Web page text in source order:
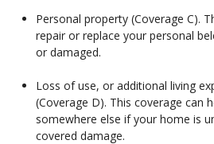
Personal property (Coverage C).
repair or replace your personal
or damaged.
Loss of use, or additional living
(Coverage D). This coverage can
somewhere else if your home is
covered damage.